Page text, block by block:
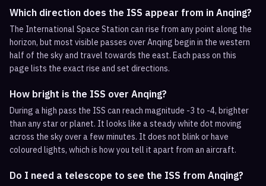
Which direction does the ISS appear from in Anqing?
The International Space Station can rise from any point along the
horizon, but most visible passes over Anqing begin in the western
half of the sky and travel towards the east. Each pass on this
page lists the exact rise and set directions.
How bright is the ISS over Anqing?
During a high pass the ISS can reach magnitude -3 to -4, brighter
than any star or planet. It looks like a steady white dot moving
across the sky over a few minutes. It does not blink or have
coloured lights, which is how you tell it apart from an aircraft.
Do I need a telescope to see the ISS from Anqing?